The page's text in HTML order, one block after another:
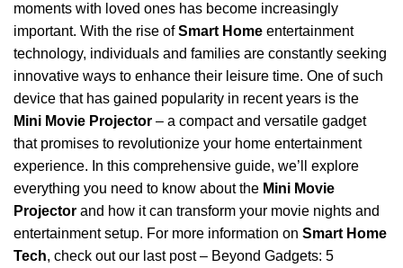
moments with loved ones has become increasingly
important. With the rise ofSmart Home entertainment
technology, individuals and families are constantly seeking
innovative ways to enhance their leisure time. One of such
device that has gained popularity in recent years is the
Mini Movie Projector – a compact and versatile gadget
that promises to revolutionize your home entertainment
experience. In this comprehensive guide, we’ll explore
everything you need to know about the Mini Movie
Projector and how it can transform your movie nights and
entertainment setup. For more information on Smart Home
Tech, check out our last post – Beyond Gadgets: 5